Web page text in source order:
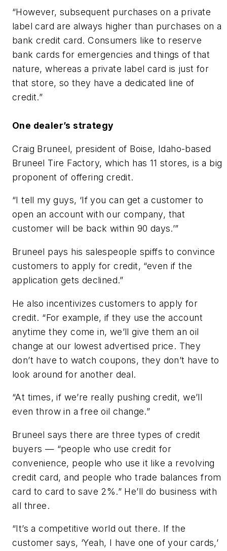
“However, subsequent purchases on a private
label card are always higher than purchases on a
bank credit card. Consumers like to reserve
bank cards for emergencies and things of that
nature, whereas a private label card is just for
that store, so they have a dedicated line of
credit.”
One dealer’s strategy
Craig Bruneel, president of Boise, Idaho-based
Bruneel Tire Factory, which has 11 stores, is a big
proponent of offering credit.
“I tell my guys, ‘If you can get a customer to
open an account with our company, that
customer will be back within 90 days.’”
Bruneel pays his salespeople spiffs to convince
customers to apply for credit, “even if the
application gets declined.”
He also incentivizes customers to apply for
credit. “For example, if they use the account
anytime they come in, we’ll give them an oil
change at our lowest advertised price. They
don’t have to watch coupons, they don’t have to
look around for another deal.
“At times, if we’re really pushing credit, we’ll
even throw in a free oil change.”
Bruneel says there are three types of credit
buyers — “people who use credit for
convenience, people who use it like a revolving
credit card, and people who trade balances from
card to card to save 2%.” He’ll do business with
all three.
“It’s a competitive world out there. If the
customer says, ‘Yeah, I have one of your cards,’